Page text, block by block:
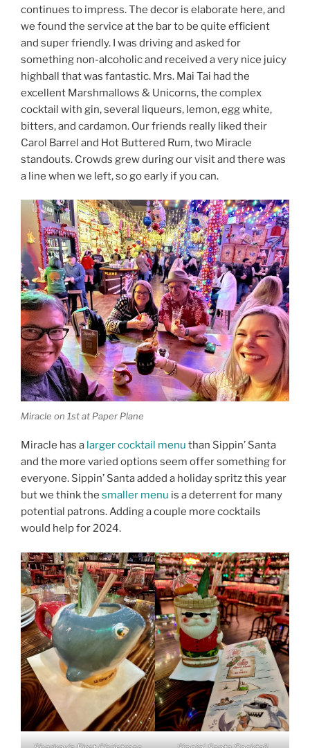
continues to impress. The decor is elaborate here, and
we found the service at the bar to be quite efficient
and super friendly. I was driving and asked for
something non-alcoholic and received a very nice juicy
highball that was fantastic. Mrs. Mai Tai had the
excellent Marshmallows & Unicorns, the complex
cocktail with gin, several liqueurs, lemon, egg white,
bitters, and cardamon. Our friends really liked their
Carol Barrel and Hot Buttered Rum, two Miracle
standouts. Crowds grew during our visit and there was
a line when we left, so go early if you can.
Miracle on 1st at Paper Plane
Miracle has a larger cocktail menu than Sippin’ Santa
and the more varied options seem offer something for
everyone. Sippin’ Santa added a holiday spritz this year
but we think the smaller menu is a deterrent for many
potential patrons. Adding a couple more cocktails
would help for 2024.